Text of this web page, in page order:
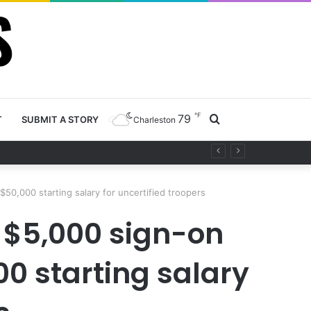
SUBMIT A STORY
for
Charleston 79 ℉
starting salary for uncertified troopers
sign-on
starting salary